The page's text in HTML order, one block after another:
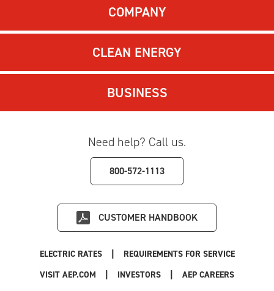
COMPANY
CLEAN ENERGY
BUSINESS
Need help? Call us.
800-572-1113
CUSTOMER HANDBOOK
VISIT AEP.COM | INVESTORS | AEP CAREERS
|
ELECTRIC RATES | REQUIREMENTS FOR SERVICE